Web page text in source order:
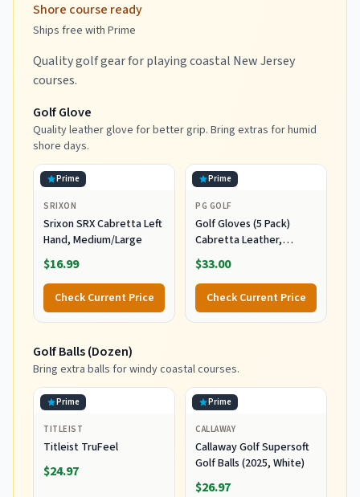
Shore course ready
Ships free with Prime
Quality golf gear for playing coastal New Jersey
courses.
Golf Glove
Quality leather glove for better grip. Bring extras for humid
shore days.
Prime
SRIXON
Srixon SRX Cabretta Left
Hand, Medium/Large
$16.99
Check Current Price
Prime
PG GOLF
Golf Gloves (5 Pack)
Cabretta Leather,
Premium Quality Mens
Golf Gloves, Left Hand
Gloves for Right Handed
Golfers (Medium)
$33.00
Check Current Price
Golf Balls (Dozen)
Bring extra balls for windy coastal courses.
Prime
TITLEIST
Titleist TruFeel
$24.97
Prime
CALLAWAY
Callaway Golf Supersoft
Golf Balls (2025, White)
$26.97